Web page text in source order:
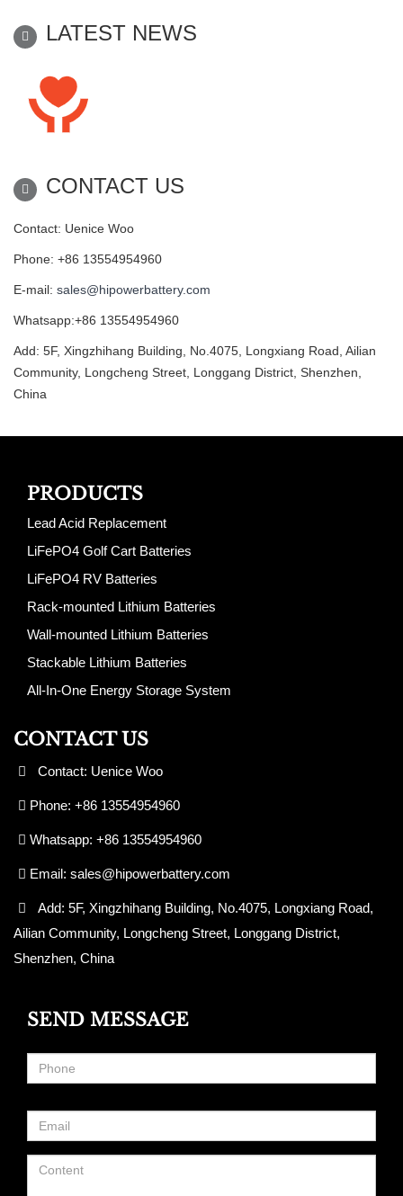
LATEST NEWS
CONTACT US
Contact: Uenice Woo
Phone: +86 13554954960
E-mail: sales@hipowerbattery.com
Whatsapp:+86 13554954960
Add: 5F, Xingzhihang Building, No.4075, Longxiang Road, Ailian
Community, Longcheng Street, Longgang District, Shenzhen,
China
PRODUCTS
Lead Acid Replacement
LiFePO4 Golf Cart Batteries
LiFePO4 RV Batteries
Rack-mounted Lithium Batteries
Wall-mounted Lithium Batteries
Stackable Lithium Batteries
All-In-One Energy Storage System
CONTACT US
Contact: Uenice Woo
Phone: +86 13554954960
Whatsapp: +86 13554954960
Email: sales@hipowerbattery.com
Add: 5F, Xingzhihang Building, No.4075, Longxiang Road,
Ailian Community, Longcheng Street, Longgang District,
Shenzhen, China
SEND MESSAGE